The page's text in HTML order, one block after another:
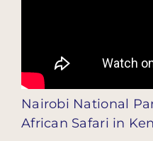
Nairobi National
African Safari in